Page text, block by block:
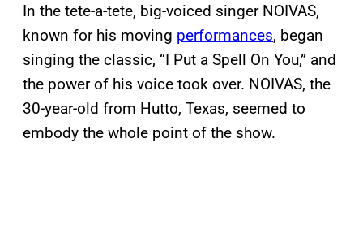
In the tete-a-tete, big-voiced singer NOIVAS,
known for his moving performances, began
singing the classic, “I Put a Spell On You,” and
the power of his voice took over. NOIVAS, the
30-year-old from Hutto, Texas, seemed to
embody the whole point of the show.